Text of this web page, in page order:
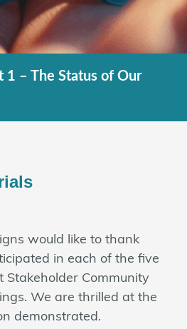
1 – The Status of Our
would like to thank
in each of the five
Stakeholder Community
We are thrilled at the
demonstrated.